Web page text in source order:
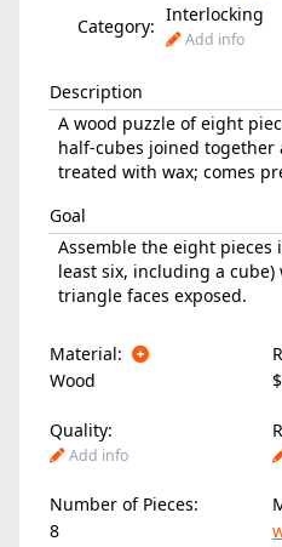
Category:
Interlocking
Add info
Description
A wood puzzle of eight
half-cubes joined
treated with wax; comes
Goal
Assemble the eight pieces
least six, including a
triangle faces exposed.
Material:
Wood
Quality:
Add info
Number of Pieces:
8